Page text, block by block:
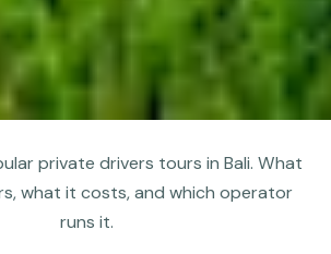
private drivers tours in Bali. What
what it costs, and which operator
runs it.